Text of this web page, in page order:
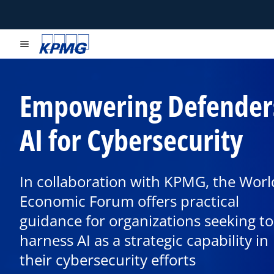
menu
Empowering
AI for Cybersecurity
In collaboration with KPMG, the
Economic Forum offers practical
guidance for organizations seeking to
harness AI as a strategic capability in
their cybersecurity efforts
o
p
e
n
s